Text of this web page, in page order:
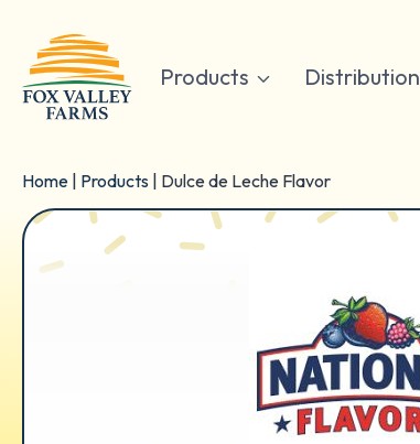
content
Products Distribution
Home Products Dulce de Leche Flavor